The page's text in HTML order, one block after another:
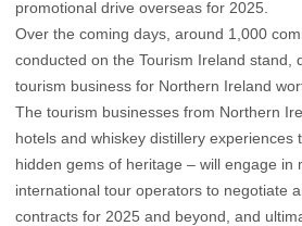
promotional drive overseas for 2025.
Over the coming days, around 1,000
conducted on the Tourism Ireland stand,
tourism business for Northern Ireland
The tourism businesses from Northern
hotels and whiskey distillery experiences
hidden gems of heritage – will engage in
international tour operators to negotiate
contracts for 2025 and beyond, and